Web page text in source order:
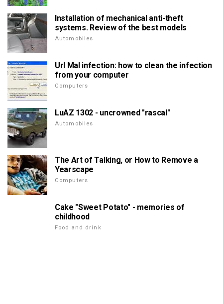
Installation of mechanical anti-theft
systems. Review of the best models
Automobiles
Url Mal infection: how to clean the infection
from your computer
Computers
LuAZ 1302 - uncrowned "rascal"
Automobiles
The Art of Talking, or How to Remove a
Yearscape
Computers
Cake "Sweet Potato" - memories of
childhood
Food and drink